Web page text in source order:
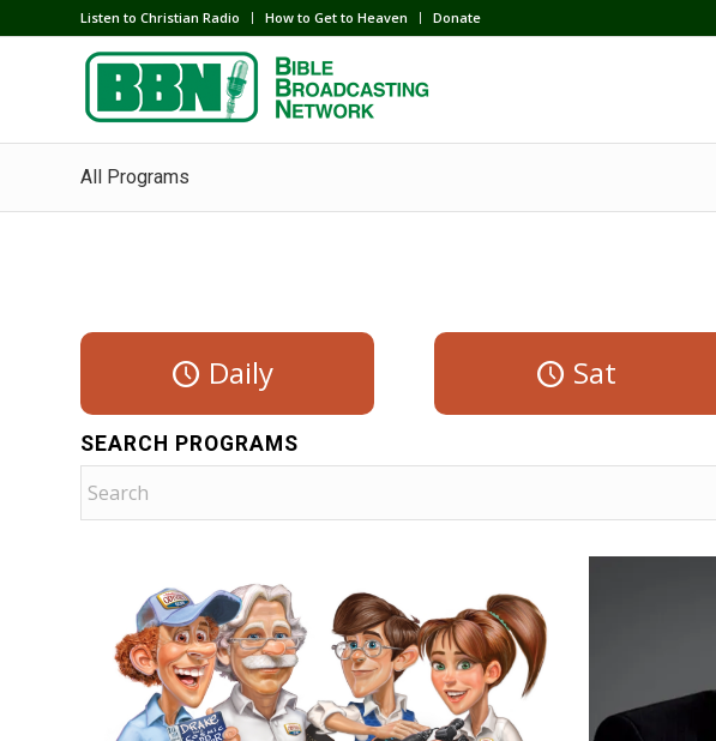
Listen to Christian Radio How to Get to Heaven Donate
All Programs
Daily Sat
SEARCH PROGRAMS